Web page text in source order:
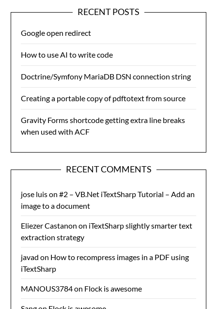
RECENT POSTS
Google open redirect
How to use AI to write code
Doctrine/Symfony MariaDB DSN connection string
Creating a portable copy of pdftotext from source
Gravity Forms shortcode getting extra line breaks
when used with ACF
RECENT COMMENTS
jose luison#2 – VB.Net iTextSharp Tutorial – Add an
image to a document
Eliezer Castanon on iTextSharp slightly smarter text
extraction strategy
javad on How to recompress images in a PDF using
iTextSharp
MANOUS3784on Flock is awesome